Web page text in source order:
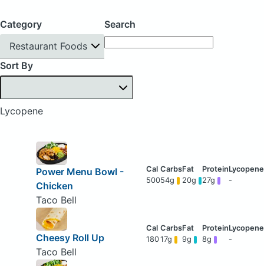
Category
Restaurant Foods
Search
Sort By
Lycopene
Power Menu Bowl -
Chicken
Taco Bell
50054g 20g 27g -
Cheesy Roll Up
Taco Bell
18017g 9g 8g -